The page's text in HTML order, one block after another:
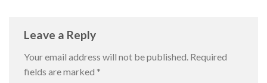
Leave a Reply
Your email address will not be published. Required
fields are marked *